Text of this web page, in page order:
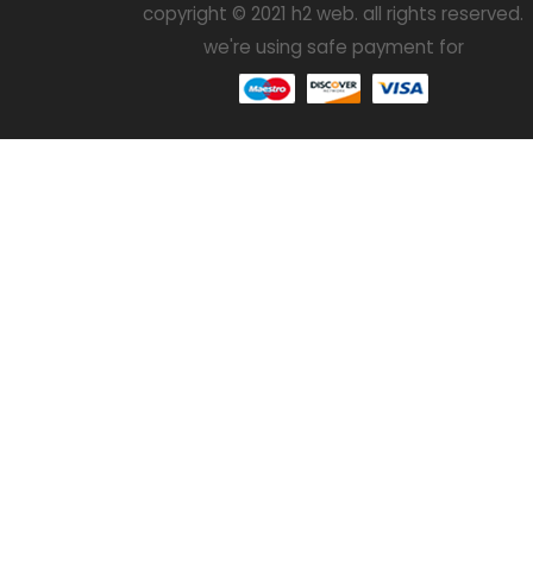
copyright © 2021 h2 web. all rights reserved.
we're using safe payment for